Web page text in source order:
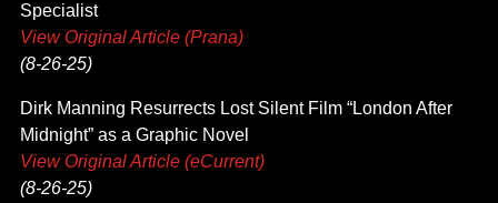
Specialist
View Original Article (Prana)
(8-26-25)
Dirk Manning Resurrects Lost Silent Film “London After
Midnight” as a Graphic Novel
View Original Article (eCurrent)
(8-26-25)